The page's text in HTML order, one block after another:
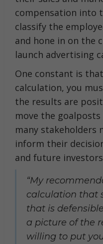
compensation into
classify the
and hone in on the
launch advertising
One constant is
calculation, you
the results are
move the
many stakeholders
inform their
and future
“My
calculation that
that is
a picture of the
willing to put